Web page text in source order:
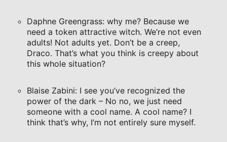
Daphne Greengrass: why me? Because we
need a token attractive witch. We’re not even
adults! Not adults yet. Don’t be a creep,
Draco. That’s what you think is creepy about
this whole situation?
Blaise Zabini: I see you’ve recognized the
power of the dark – No no, we just need
someone with a cool name. A cool name? I
think that’s why, I’m not entirely sure myself.